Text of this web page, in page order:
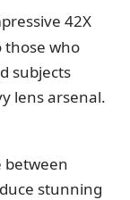
42X
those who
subjects
lens arsenal.
between
stunning